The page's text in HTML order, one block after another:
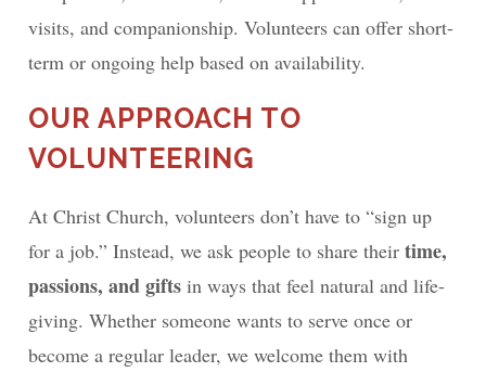
visits, and companionship. Volunteers can offer short-
term or ongoing help based on availability.
OUR APPROACH TO
VOLUNTEERING
At Christ Church, volunteers don’t have to “sign up
for a job.” Instead, we ask people to share theirtime,
passions, and gifts in ways that feel natural and life-
giving. Whether someone wants to serve once or
become a regular leader, we welcome them with